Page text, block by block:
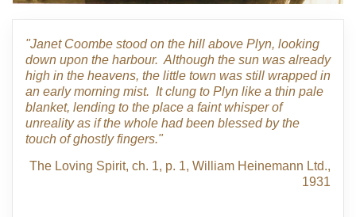
"Janet Coombe stood on the hill above Plyn, looking
down upon the harbour. Although the sun was already
high in the heavens, the little town was still wrapped in
an early morning mist. It clung to Plyn like a thin pale
blanket, lending to the place a faint whisper of
unreality as if the whole had been blessed by the
touch of ghostly fingers."
The Loving Spirit, ch. 1, p. 1, William Heinemann Ltd.,
1931